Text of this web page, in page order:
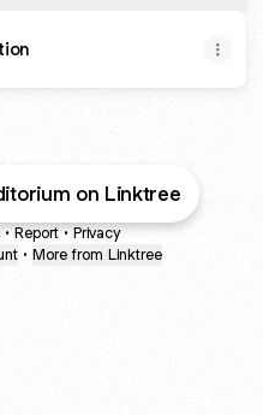
on Linktree
• Report • Privacy
• More from Linktree